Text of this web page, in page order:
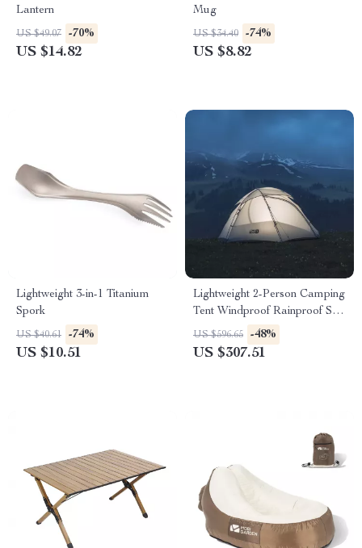
Lantern
US $49.07 -70%
US $14.82
Mug
US $34.40 -74%
US $8.82
Lightweight 3-in-1 Titanium
Spork
US $40.61 -74%
US $10.51
Lightweight 2-Person Camping
Tent Windproof Rainproof Sun
Shelter for Hiking
US $596.65 -48%
US $307.51